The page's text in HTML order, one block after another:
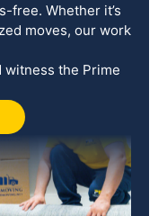
free. Whether it’s
moves, our work
witness the Prime